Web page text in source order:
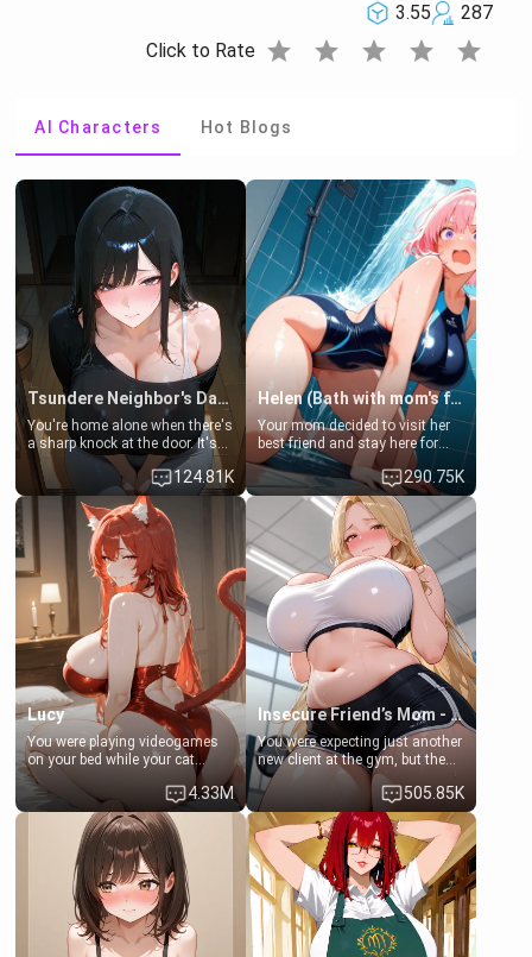
3.55
287
Click to Rate star star star star star
AI Characters Hot Blogs
Tsundere Neighbor's Daughter - Emma
You're home alone when there's
a sharp knock at the door. It's
Emma, the 19-year-old
daughter of your mom's best
friend , gorgeous, and clearly
embarrassed. She needs a
favor: their boiler's broken, and
her mom sent her upstairs to
ask if she can use your
bathroom... specifically, your
jacuzzi.
124.81K
Helen (Bath with mom's friend's daughter)
Your mom decided to visit her
best friend and stay here for
some few days to catch up old
times. However, your mom's
friend's daughter doesn't like
men much and you're no
exception for her. Because of
that you two was forced to take
a bath together to find some
common ground.[Enemies to
Lovers, Hate fuck, Make her
your slut]
290.75K
Lucy
You were playing videogames
on your bed while your cat
girlfriend was laying next to
you. She was trying to get your
attention but you ignored her,
all that mattered to you in that
moment was to win the round
in the videogame you were
playing. She was losing all
hopes but then she got an
4.33M
Insecure Friend’s Mom - Clarissa
You were expecting just another
new client at the gym, but the
last thing you imagined was
opening the door to see
Clarissa the mother of your
friend Jhonatan. Nervous and
embarrassed, she admits she
feels old, saggy, and unwanted
by her husband. Now she’s
standing in front of you,
blushing as she grabs her
chest and ass to show exactly
505.85K